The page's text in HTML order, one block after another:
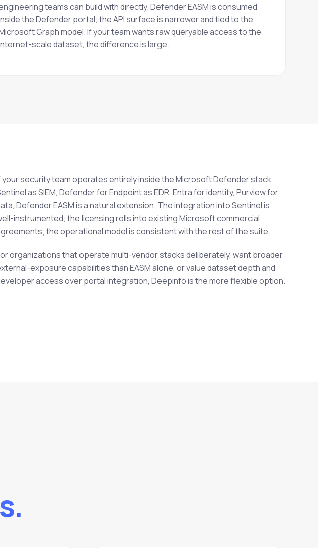
teams can build with directly. Defender EASM is consumed
the Defender portal; the API surface is narrower and tied to the
Graph model. If your team wants raw queryable access to the
scale dataset, the difference is large.
your security team operates entirely inside the Microsoft Defender stack,
as SIEM, Defender for Endpoint as EDR, Entra for identity, Purview for
Defender EASM is a natural extension. The integration into Sentinel is
instrumented; the licensing rolls into existing Microsoft commercial
the operational model is consistent with the rest of the suite.
organizations that operate multi-vendor stacks deliberately, want broader
exposure capabilities than EASM alone, or value dataset depth and
access over portal integration, Deepinfo is the more flexible option.